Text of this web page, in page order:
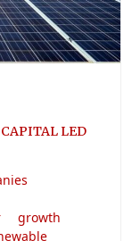
CAPITAL LED
growth